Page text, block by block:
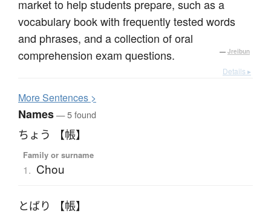
market to help students prepare, such as a
vocabulary book with frequently tested words
and phrases, and a collection of oral
comprehension exam questions.
— Jreibun
Details ▸
MoreSentences >
Names— 5 found
ちょう 【帳】
Family or surname
1. Chou
とばり 【帳】